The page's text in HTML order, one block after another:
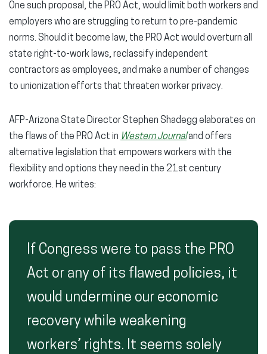
One such proposal, the PRO Act, would limit both workers and
employers who are struggling to return to pre-pandemic
norms. Should it become law, the PRO Act would overturn all
state right-to-work laws, reclassify independent
contractors as employees, and make a number of changes
to unionization efforts that threaten worker privacy.
AFP-Arizona State Director Stephen Shadegg elaborates on
the flaws of the PRO Act in Western Journaland offers
alternative legislation that empowers workers with the
flexibility and options they need in the 21st century
workforce. He writes:
If Congress were to pass the PRO
Act or any of its flawed policies, it
would undermine our economic
recovery while weakening
workers’ rights. It seems solely